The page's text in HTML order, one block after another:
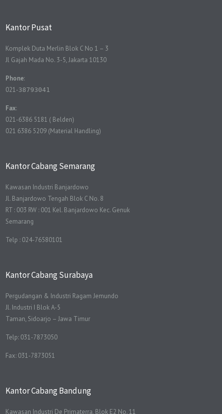
Kantor Pusat
Komplek Duta Merlin Blok C No 1 – 3
Jl Gajah Mada No. 3-5, Jakarta 10130
Phone:
021-38793041
Fax:
021-6386 5181 ( Belden)
021 6386 5209 (Material Handling)
Kantor Cabang Semarang
Kawasan Industri Banjardowo
Jl. Banjardowo Tengah Blok C No. 8
RT : 003 RW : 001 Kel. Banjardowo Kec. Genuk
Semarang
Telp : 024-76580101
Kantor Cabang Surabaya
Pergudangan & Industri Ragam Jemundo
Jl. Industri I Blok A-5
Taman, Sidoarjo – Jawa Timur
Telp: 031-7873050
Fax: 031-7873051
Kantor Cabang Bandung
Kawasan Industri De Primaterra, Blok E2 No. 11